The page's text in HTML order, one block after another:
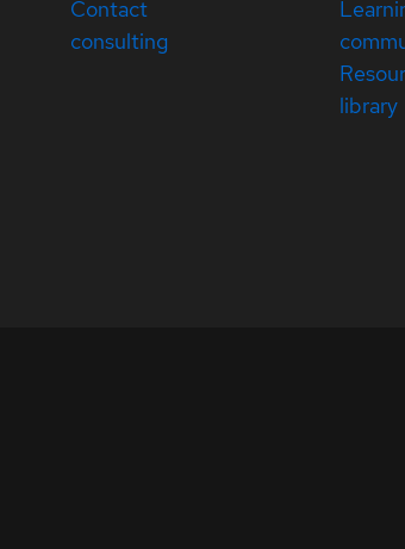
Contact
consulting
library